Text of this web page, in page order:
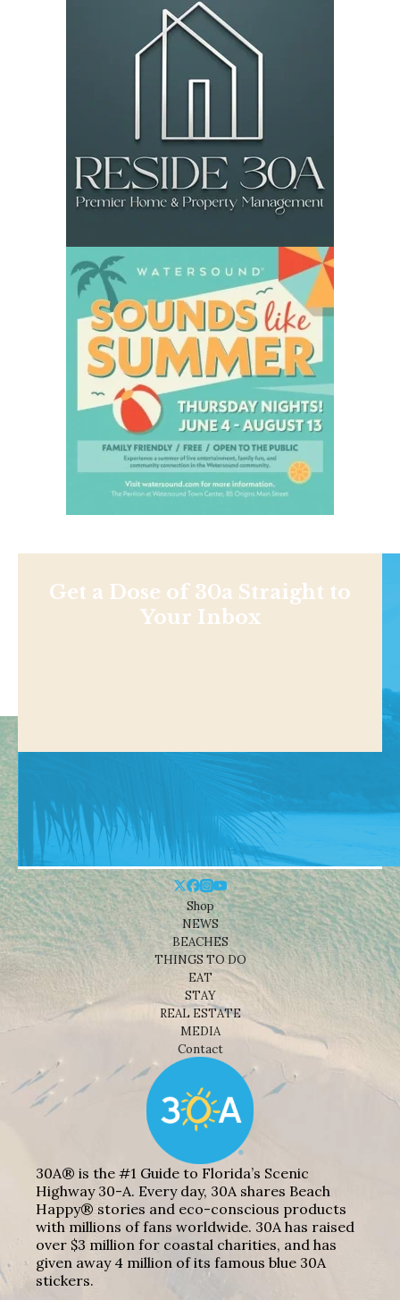
Get a Dose of 30a Straight to
Your Inbox
Shop
NEWS
BEACHES
THINGS TO DO
EAT
STAY
REAL ESTATE
MEDIA
Contact
30A® is the #1 Guide to Florida’s Scenic
Highway 30-A. Every day, 30A shares Beach
Happy® stories and eco-conscious products
with millions of fans worldwide. 30A has raised
over $3 million for coastal charities, and has
given away 4 million of its famous blue 30A
stickers.